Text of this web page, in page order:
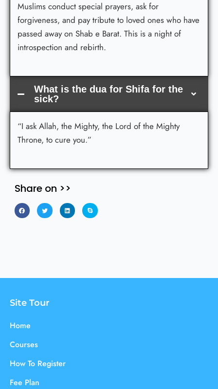
Muslims conduct special prayers, ask for
forgiveness, and pay tribute to loved ones who have
passed away on Shab e Barat. This is a night of
introspection and rebirth.
What is the dua for Shifa for the
sick?
“I ask Allah, the Mighty, the Lord of the Mighty
Throne, to cure you.”
Share on >>
Site Tour
Home
Courses
How To Register
Fee Plan